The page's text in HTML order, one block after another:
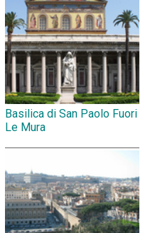
Basilica di San Paolo Fuori
Le Mura